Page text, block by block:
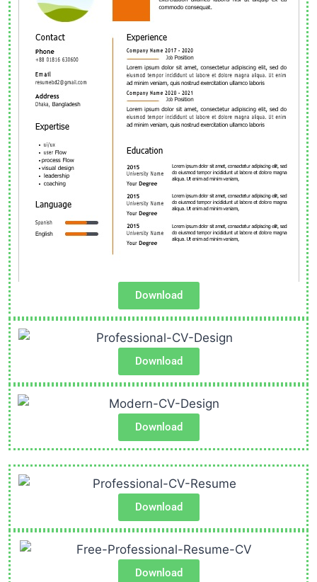
Download
Download
Download
Download
Download